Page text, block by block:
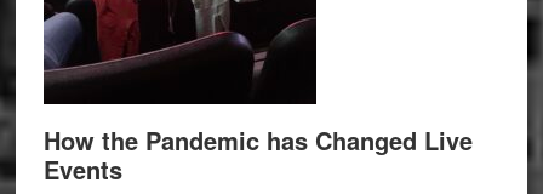
How the Pandemic has Changed Live
Events